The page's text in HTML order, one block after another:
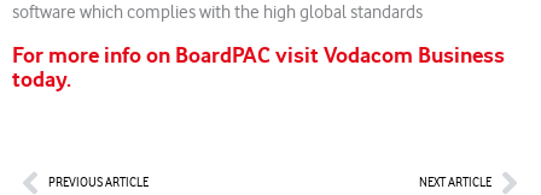
software which complies with the high global standards
For more info on BoardPAC visit Vodacom Business
today.
PrevPREVIOUS ARTICLE NEXT ARTICLE